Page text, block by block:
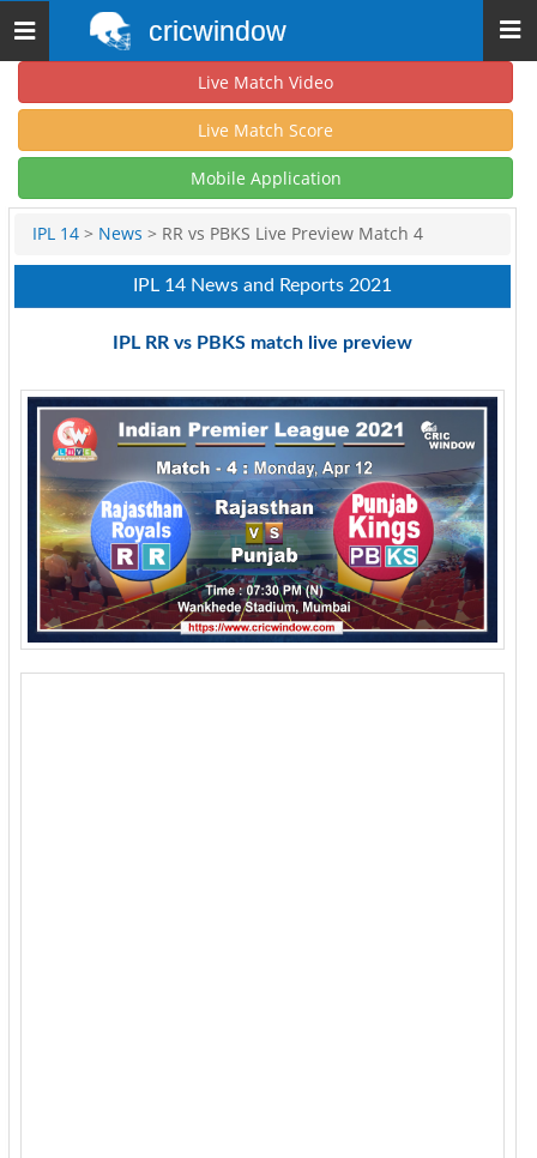
Toggle
navigation
cricwindow
Live Match Video
Live Match Score
Mobile Application
IPL 14 > News > RR vs PBKS Live Preview Match 4
IPL 14 News and Reports 2021
IPL RR vs PBKS match live preview